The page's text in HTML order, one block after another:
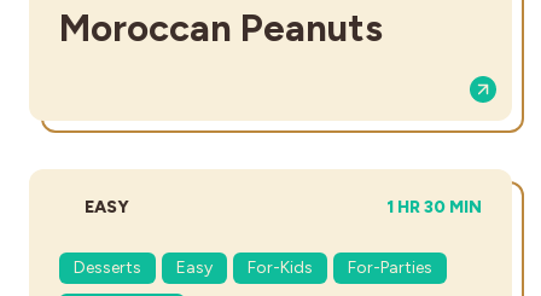
Moroccan Peanuts
DIFFICULTY:
EASY TOTAL TIME:
1 HR 30 MIN
Desserts Easy For-Kids
For-Parties